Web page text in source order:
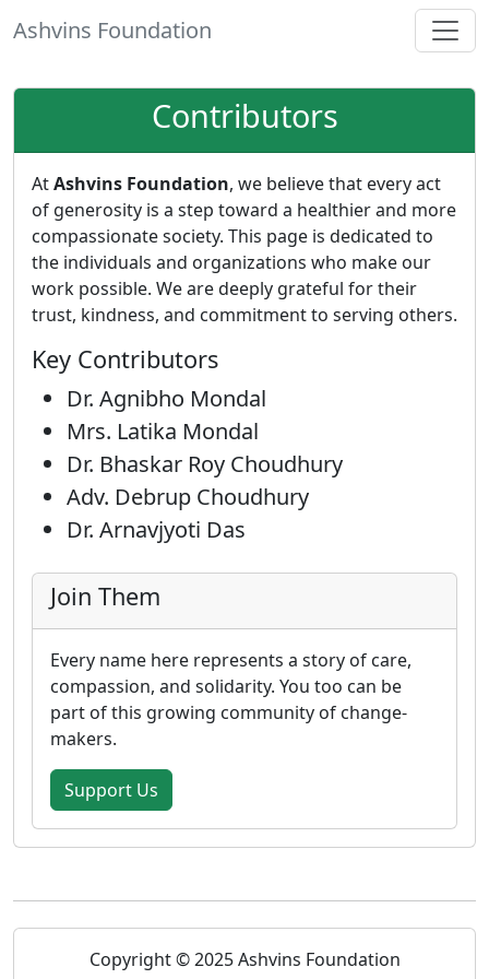
Ashvins Foundation
Contributors
AtAshvins Foundation, we believe that every act
of generosity is a step toward a healthier and more
compassionate society. This page is dedicated to
the individuals and organizations who make our
work possible. We are deeply grateful for their
trust, kindness, and commitment to serving others.
Key Contributors
Dr. Agnibho Mondal
Mrs. Latika Mondal
Dr. Bhaskar Roy Choudhury
Adv. Debrup Choudhury
Dr. Arnavjyoti Das
Join Them
Every name here represents a story of care,
compassion, and solidarity. You too can be
part of this growing community of change-
makers.
Support Us
Copyright © 2025 Ashvins Foundation